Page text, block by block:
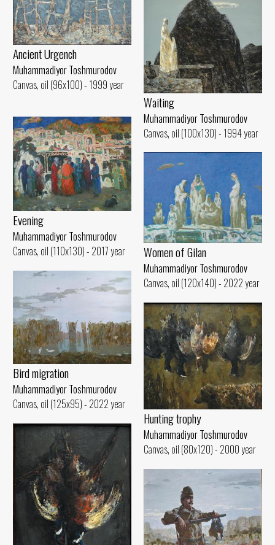
Ancient Urgench
Muhammadiyor Toshmurodov
Canvas, oil (96x100) - 1999 year
Waiting
Muhammadiyor Toshmurodov
Canvas, oil (100x130) - 1994 year
Evening
Muhammadiyor Toshmurodov
Canvas, oil (110x130) - 2017 year
Women of Gilan
Muhammadiyor Toshmurodov
Canvas, oil (120x140) - 2022 year
Bird migration
Muhammadiyor Toshmurodov
Canvas, oil (125x95) - 2022 year
Hunting trophy
Muhammadiyor Toshmurodov
Canvas, oil (80x120) - 2000 year